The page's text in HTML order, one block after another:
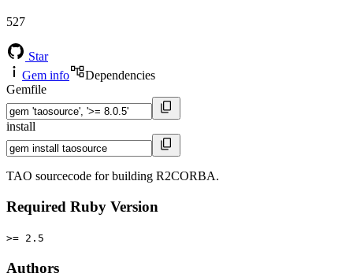
527
Star
Gem info
Dependencies
Gemfile
install
TAO sourcecode for building R2CORBA.
Required Ruby Version
>= 2.5
Authors